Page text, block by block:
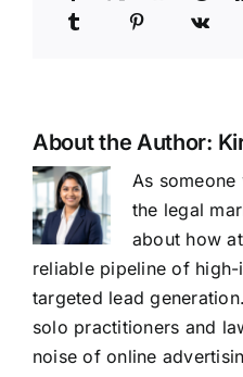
About the Author:
As someone
the legal
about how
reliable pipeline of
targeted lead
solo practitioners and
noise of online